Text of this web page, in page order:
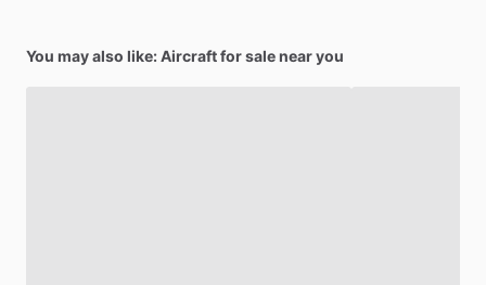
You may also like: Aircraft for sale near you